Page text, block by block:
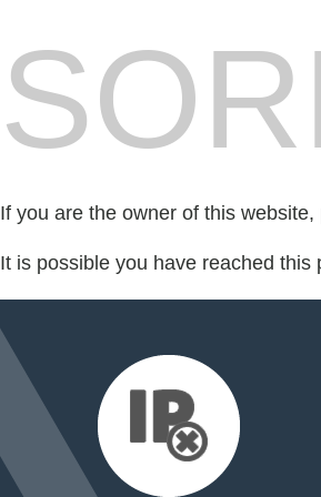
If you are the owner of this
It is possible you have reached this